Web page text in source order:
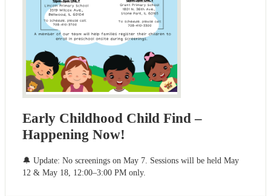
Early Childhood Child Find –
Happening Now!
🔔 Update: No screenings on May 7. Sessions will be held May
12 & May 18, 12:00–3:00 PM only.